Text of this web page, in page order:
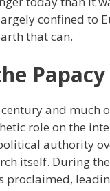
confined to
that can.
Papacy
and much
role on the
authority
itself. During